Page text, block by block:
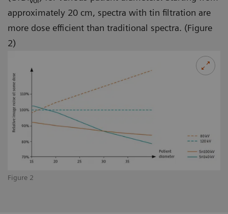
Figure 2
approximately 20 cm, spectra with tin filtration are
more dose efficient than traditional spectra. (Figure
2)